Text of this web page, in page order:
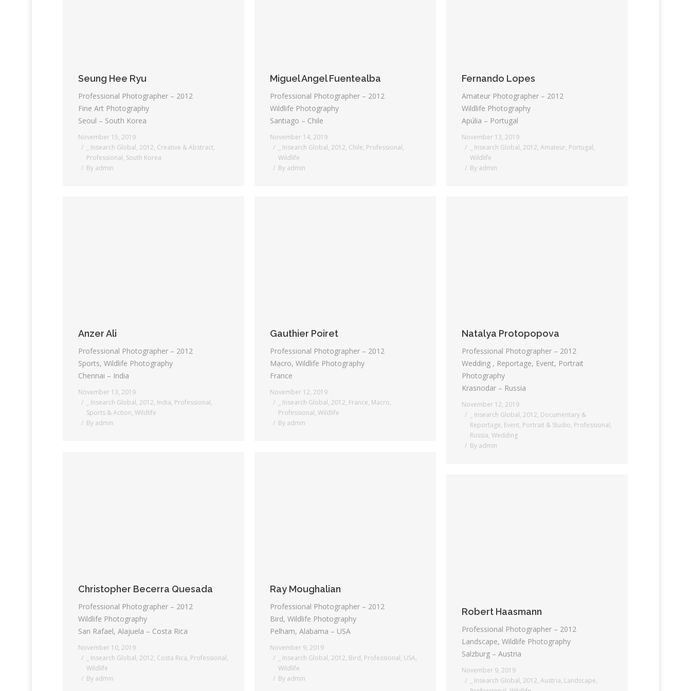
Seung Hee Ryu
Professional Photographer – 2012
Fine Art Photography
Seoul – South Korea
November 15, 2019
_ Insearch Global, 2012, Creative & Abstract,
Professional, South Korea
By admin
Miguel Angel Fuentealba
Professional Photographer – 2012
Wildlife Photography
Santiago – Chile
November 14, 2019
_ Insearch Global, 2012, Chile, Professional,
Wildlife
By admin
Fernando Lopes
Amateur Photographer – 2012
Wildlife Photography
Apúlia – Portugal
November 13, 2019
_ Insearch Global, 2012, Amateur, Portugal,
Wildlife
By admin
Anzer Ali
Professional Photographer – 2012
Sports, Wildlife Photography
Chennai – India
November 13, 2019
_ Insearch Global, 2012, India, Professional,
Sports & Action, Wildlife
By admin
Gauthier Poiret
Professional Photographer – 2012
Macro, Wildlife Photography
France
November 12, 2019
_ Insearch Global, 2012, France, Macro,
Professional, Wildlife
By admin
Natalya Protopopova
Professional Photographer – 2012
Wedding , Reportage, Event, Portrait
Photography
Krasnodar – Russia
November 12, 2019
_ Insearch Global, 2012, Documentary &
Reportage, Event, Portrait & Studio, Professional,
Russia, Wedding
By admin
Christopher Becerra Quesada
Professional Photographer – 2012
Wildlife Photography
San Rafael, Alajuela – Costa Rica
November 10, 2019
_ Insearch Global, 2012, Costa Rica, Professional,
Wildlife
By admin
Ray Moughalian
Professional Photographer – 2012
Bird, Wildlife Photography
Pelham, Alabama – USA
November 9, 2019
_ Insearch Global, 2012, Bird, Professional, USA,
Wildlife
By admin
Robert Haasmann
Professional Photographer – 2012
Landscape, Wildlife Photography
Salzburg – Austria
November 9, 2019
_ Insearch Global, 2012, Austria, Landscape,